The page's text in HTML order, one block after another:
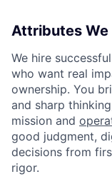
Attributes We
We hire
who want real
ownership. You
and sharp
mission and
good judgment,
decisions from
rigor.